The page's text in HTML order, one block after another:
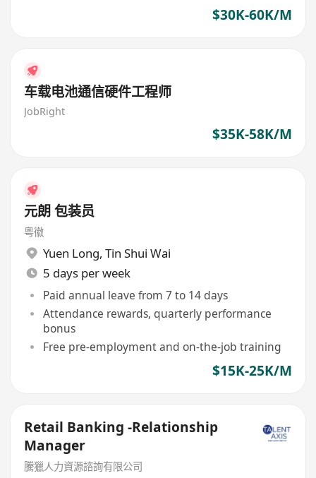
$30K-60K/M
车载电池通信硬件工程师
JobRight
$35K-58K/M
元朗 包装员
粤徽
Yuen Long, Tin Shui Wai
5 days per week
Paid annual leave from 7 to 14 days
Attendance rewards, quarterly performance
bonus
Free pre-employment and on-the-job training
$15K-25K/M
Retail Banking -Relationship
Manager
騰獵人力資源諮詢有限公司